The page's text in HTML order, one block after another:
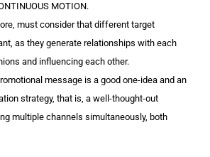
MOTION.
must consider that different target
as they generate relationships with each
and influencing each other.
message is a good one-idea and an
strategy, that is, a well-thought-out
multiple channels simultaneously, both